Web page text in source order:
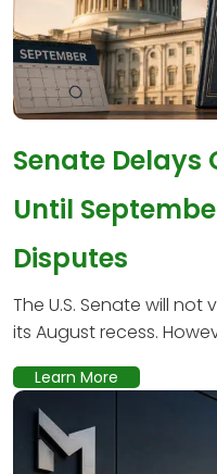
Senate
Until
Disputes
The U.S. Senate will
its August recess.
Learn More